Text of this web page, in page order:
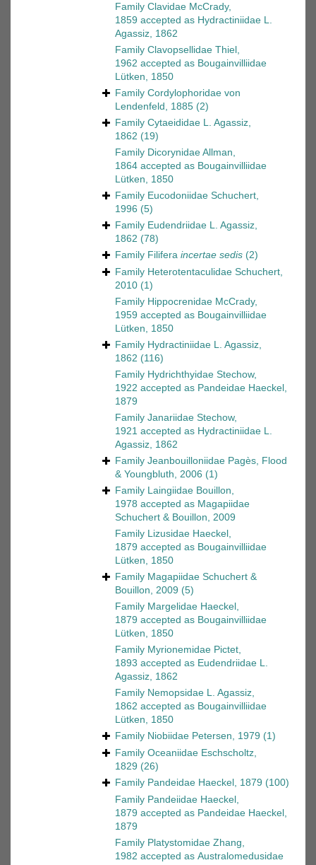
Family Clavidae McCrady,
1859 accepted as Hydractiniidae L.
Agassiz, 1862
Family Clavopsellidae Thiel,
1962 accepted as Bougainvilliidae
Lütken, 1850
Family Cordylophoridae von
Lendenfeld, 1885 (2)
Family Cytaeididae L. Agassiz,
1862 (19)
Family Dicorynidae Allman,
1864 accepted as Bougainvilliidae
Lütken, 1850
Family Eucodoniidae Schuchert,
1996 (5)
Family Eudendriidae L. Agassiz,
1862 (78)
Family Filifera incertae sedis (2)
Family Heterotentaculidae Schuchert,
2010 (1)
Family Hippocrenidae McCrady,
1959 accepted as Bougainvilliidae
Lütken, 1850
Family Hydractiniidae L. Agassiz,
1862 (116)
Family Hydrichthyidae Stechow,
1922 accepted as Pandeidae Haeckel,
1879
Family Janariidae Stechow,
1921 accepted as Hydractiniidae L.
Agassiz, 1862
Family Jeanbouilloniidae Pagès, Flood
& Youngbluth, 2006 (1)
Family Laingiidae Bouillon,
1978 accepted as Magapiidae
Schuchert & Bouillon, 2009
Family Lizusidae Haeckel,
1879 accepted as Bougainvilliidae
Lütken, 1850
Family Magapiidae Schuchert &
Bouillon, 2009 (5)
Family Margelidae Haeckel,
1879 accepted as Bougainvilliidae
Lütken, 1850
Family Myrionemidae Pictet,
1893 accepted as Eudendriidae L.
Agassiz, 1862
Family Nemopsidae L. Agassiz,
1862 accepted as Bougainvilliidae
Lütken, 1850
Family Niobiidae Petersen, 1979 (1)
Family Oceaniidae Eschscholtz,
1829 (26)
Family Pandeidae Haeckel, 1879 (100)
Family Pandeiidae Haeckel,
1879 accepted as Pandeidae Haeckel,
1879
Family Platystomidae Zhang,
1982 accepted as Australomedusidae